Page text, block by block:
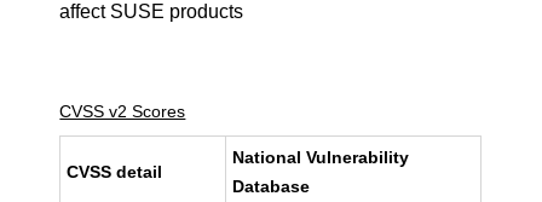
affect SUSE products
CVSS v2 Scores
CVSS detail
National Vulnerability
Database